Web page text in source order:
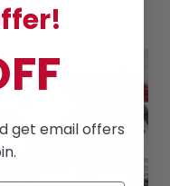
get email offers